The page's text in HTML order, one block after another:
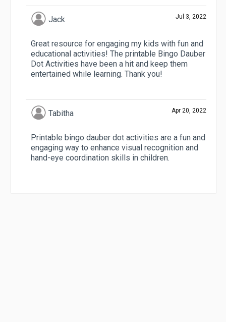
Jack Jul 3, 2022
Great resource for engaging my kids with fun and
educational activities! The printable Bingo Dauber
Dot Activities have been a hit and keep them
entertained while learning. Thank you!
Tabitha Apr 20, 2022
Printable bingo dauber dot activities are a fun and
engaging way to enhance visual recognition and
hand-eye coordination skills in children.